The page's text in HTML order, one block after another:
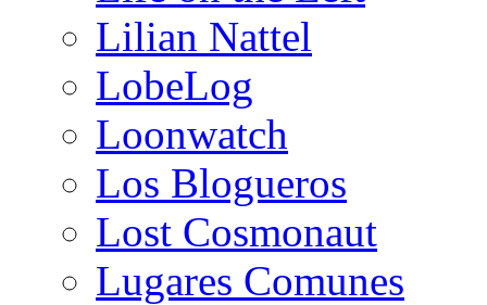
Lilian Nattel
LobeLog
Loonwatch
Los Blogueros
Lost Cosmonaut
Lugares Comunes